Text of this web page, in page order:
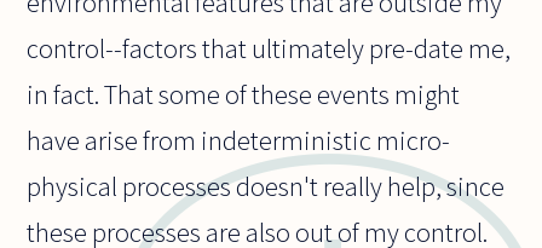
control--factors that ultimately pre-date me,
in fact. That some of these events might
have arise from indeterministic micro-
physical processes doesn't really help, since
these processes are also out of my control.